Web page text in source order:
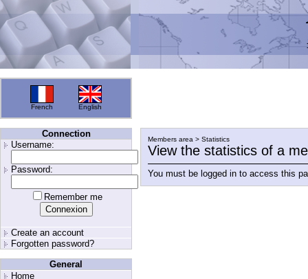
French English
Connection
Username:
Password:
Remember me
Create an account
Forgotten password?
General
Home
Members area > Statistics
View the statistics of a
You must be logged in to access this